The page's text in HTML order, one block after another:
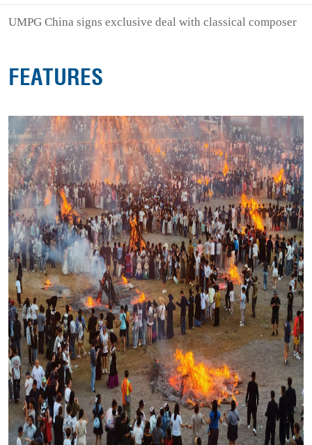
UMPG China signs exclusive deal with classical composer
FEATURES